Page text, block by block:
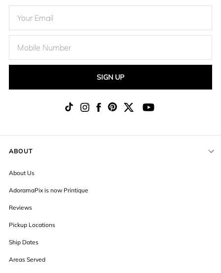
ABOUT
About Us
AdoramaPix is now Printique
Reviews
Pickup Locations
Ship Dates
Areas Served
SIGN UP